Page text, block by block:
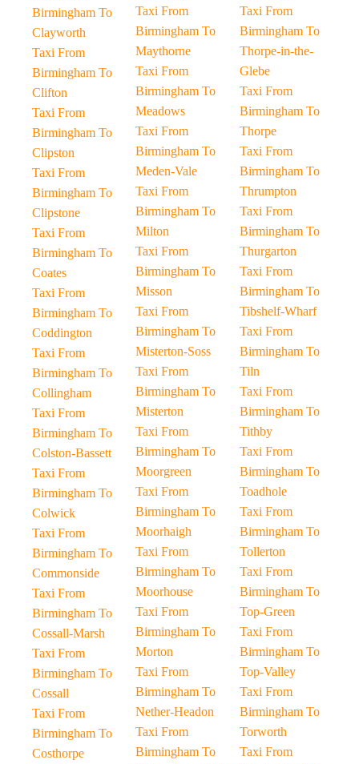
Birmingham To
Clayworth
Taxi From
Birmingham To
Clifton
Taxi From
Birmingham To
Clipston
Taxi From
Birmingham To
Clipstone
Taxi From
Birmingham To
Coates
Taxi From
Birmingham To
Coddington
Taxi From
Birmingham To
Collingham
Taxi From
Birmingham To
Colston-Bassett
Taxi From
Birmingham To
Colwick
Taxi From
Birmingham To
Commonside
Taxi From
Birmingham To
Cossall-Marsh
Taxi From
Birmingham To
Cossall
Taxi From
Birmingham To
Costhorpe
Taxi From
Birmingham To
Maythorne
Taxi From
Birmingham To
Meadows
Taxi From
Birmingham To
Meden-Vale
Taxi From
Birmingham To
Milton
Taxi From
Birmingham To
Misson
Taxi From
Birmingham To
Misterton-Soss
Taxi From
Birmingham To
Misterton
Taxi From
Birmingham To
Moorgreen
Taxi From
Birmingham To
Moorhaigh
Taxi From
Birmingham To
Moorhouse
Taxi From
Birmingham To
Morton
Taxi From
Birmingham To
Nether-Headon
Taxi From
Birmingham To
Taxi From
Birmingham To
Thorpe-in-the-
Glebe
Taxi From
Birmingham To
Thorpe
Taxi From
Birmingham To
Thrumpton
Taxi From
Birmingham To
Thurgarton
Taxi From
Birmingham To
Tibshelf-Wharf
Taxi From
Birmingham To
Tiln
Taxi From
Birmingham To
Tithby
Taxi From
Birmingham To
Toadhole
Taxi From
Birmingham To
Tollerton
Taxi From
Birmingham To
Top-Green
Taxi From
Birmingham To
Top-Valley
Taxi From
Birmingham To
Torworth
Taxi From